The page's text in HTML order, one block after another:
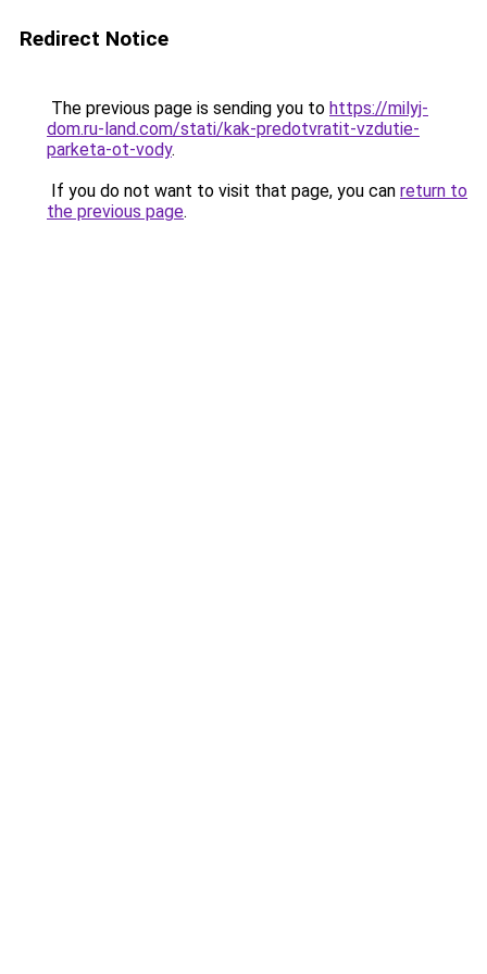
Redirect Notice
The previous page is sending you to https://milyj-
dom.ru-land.com/stati/kak-predotvratit-vzdutie-
parketa-ot-vody.
If you do not want to visit that page, you can return to
the previous page.